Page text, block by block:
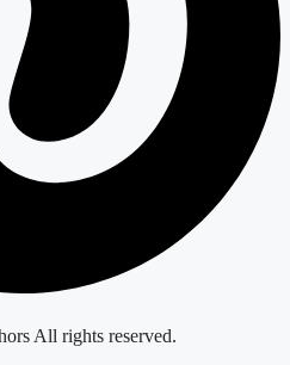
All rights reserved.